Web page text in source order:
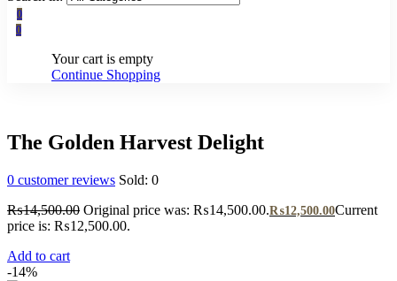
0
0
Your cart is empty
Continue Shopping
The Golden Harvest Delight
0 customer reviews Sold: 0
₨14,500.00 Original price was: ₨14,500.00.₨12,500.00Current
price is: ₨12,500.00.
Add to cart
-14%